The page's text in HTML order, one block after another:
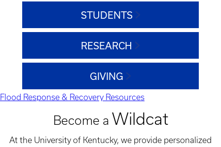
STUDENTS
RESEARCH
GIVING
Flood Response & Recovery Resources
Become a Wildcat
At the University of Kentucky, we provide personalized